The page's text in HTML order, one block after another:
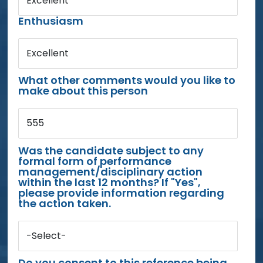
Enthusiasm
Excellent
What other comments would you like to
make about this person
555
Was the candidate subject to any
formal form of performance
management/disciplinary action
within the last 12 months? If "Yes",
please provide information regarding
the action taken.
-Select-